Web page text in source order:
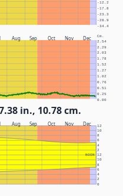
-34.4
-28.9
-23.3
-17.8
-12.2
Aug Sep Oct Nov Dec Cm.
0.00
0.25
0.51
0.76
1.02
1.27
1.52
1.78
2.03
2.29
2.54
in., 10.78 cm.
Aug Sep Oct Nov Dec
NOON
0
2
4
6
8
10
12
2
4
6
8
10
12